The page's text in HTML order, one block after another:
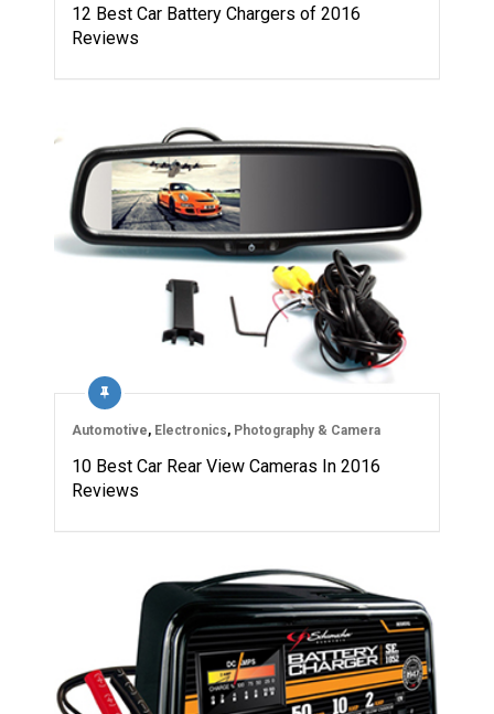
12 Best Car Battery Chargers of 2016
Reviews
Automotive, Electronics, Photography & Camera
10 Best Car Rear View Cameras In 2016
Reviews